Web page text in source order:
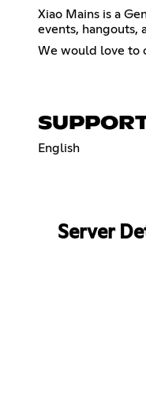
Xiao Mains is a
events, hangouts,
We would love to
English
Server